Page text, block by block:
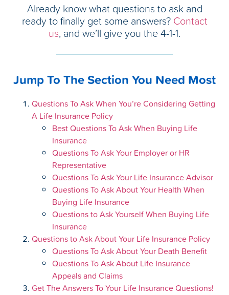
Already know what questions to ask and
ready to finally get some answers? Contact
us, and we’ll give you the 4-1-1.
Jump To The Section You Need Most
Questions To Ask When You’re Considering Getting
A Life Insurance Policy
Best Questions To Ask When Buying Life
Insurance
Questions To Ask Your Employer or HR
Representative
Questions To Ask Your Life Insurance Advisor
Questions To Ask About Your Health When
Buying Life Insurance
Questions to Ask Yourself When Buying Life
Insurance
Questions to Ask About Your Life Insurance Policy
Questions To Ask About Your Death Benefit
Questions To Ask About Life Insurance
Appeals and Claims
Get The Answers To Your Life Insurance Questions!